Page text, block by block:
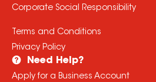
Corporate Social Responsibility
Terms and Conditions
Privacy Policy
Need Help?
Apply for a Business Account